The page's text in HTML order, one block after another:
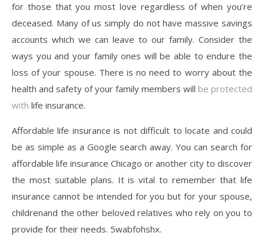
for those that you most love regardless of when you’re
deceased. Many of us simply do not have massive savings
accounts which we can leave to our family. Consider the
ways you and your family ones will be able to endure the
loss of your spouse. There is no need to worry about the
health and safety of your family members will be protected
with life insurance.
Affordable life insurance is not difficult to locate and could
be as simple as a Google search away. You can search for
affordable life insurance Chicago or another city to discover
the most suitable plans. It is vital to remember that life
insurance cannot be intended for you but for your spouse,
childrenand the other beloved relatives who rely on you to
provide for their needs. 5wabfohshx.